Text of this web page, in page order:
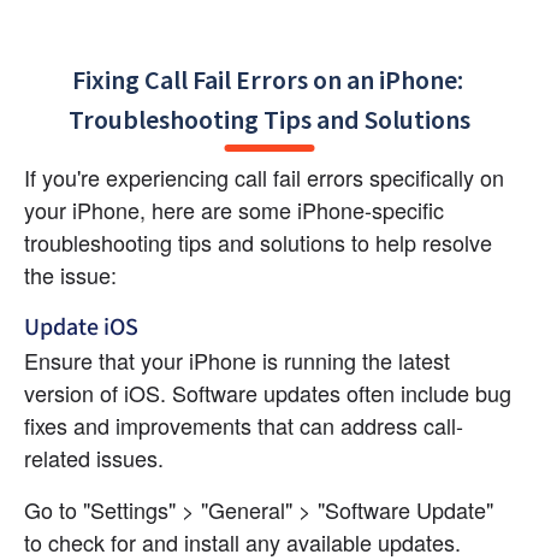
Fixing Call Fail Errors on an iPhone:
Troubleshooting Tips and Solutions
If you're experiencing call fail errors specifically on
your iPhone, here are some iPhone-specific
troubleshooting tips and solutions to help resolve
the issue:
Update iOS
Ensure that your iPhone is running the latest
version of iOS. Software updates often include bug
fixes and improvements that can address call-
related issues.
Go to "Settings" > "General" > "Software Update"
to check for and install any available updates.